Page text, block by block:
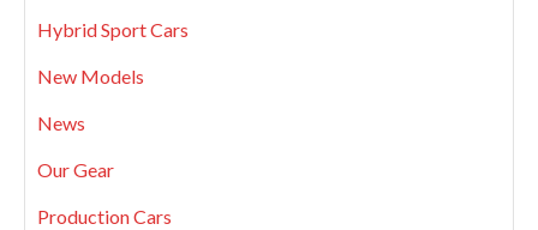
Hybrid Sport Cars
New Models
News
Our Gear
Production Cars